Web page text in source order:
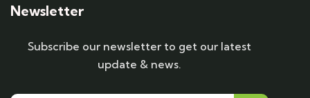
Newsletter
Subscribe our newsletter to get our latest
update & news.